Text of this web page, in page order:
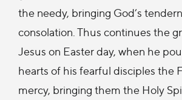
the needy, bringing God’s
consolation. Thus continues the
Jesus on Easter day, when he
hearts of his fearful disciples the
mercy, bringing them the Holy